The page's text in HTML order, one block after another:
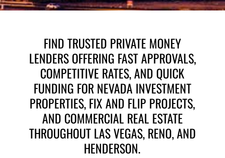
FIND TRUSTED PRIVATE MONEY
LENDERS OFFERING FAST APPROVALS,
COMPETITIVE RATES, AND QUICK
FUNDING FOR NEVADA INVESTMENT
PROPERTIES, FIX AND FLIP PROJECTS,
AND COMMERCIAL REAL ESTATE
THROUGHOUT LAS VEGAS, RENO, AND
HENDERSON.